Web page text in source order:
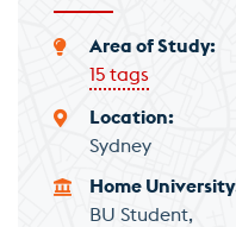
Area of Study
15 tags
Location
Sydney
Home University
BU Student